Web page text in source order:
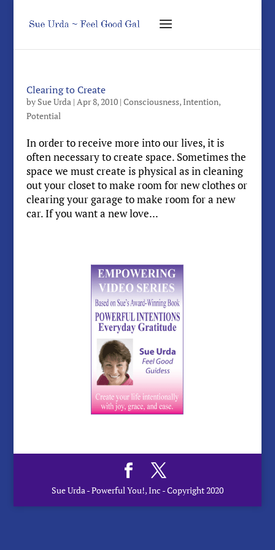
Clearing to Create
by Sue Urda| Apr 8, 2010| Consciousness,Intention,
Potential
In order to receive more into our lives, it is
often necessary to create space. Sometimes the
space we must create is physical as in cleaning
out your closet to make room for new clothes or
clearing your garage to make room for a new
car. If you want a new love...
Sue Urda - Powerful You!, Inc - Copyright 2020